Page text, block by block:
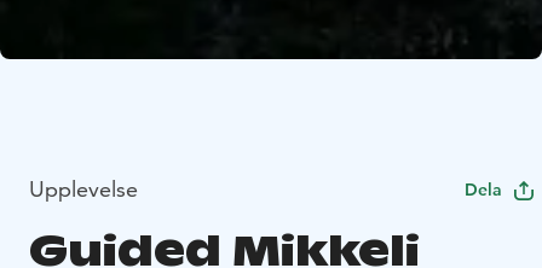
Upplevelse Dela
Guided Mikkeli